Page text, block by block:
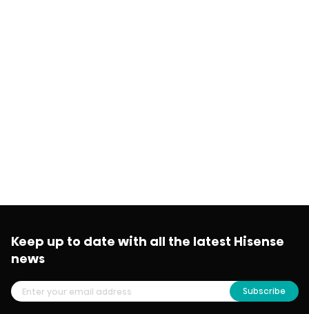
Keep up to date with all the latest Hisense
news
Subscribe